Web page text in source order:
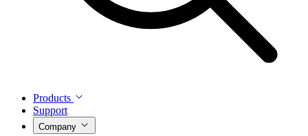
Products
Support
Company